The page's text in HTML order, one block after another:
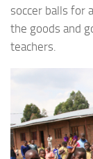
soccer balls for
the goods and
teachers.